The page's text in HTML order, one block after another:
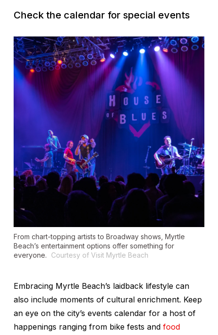
Check the calendar for special events
From chart-topping artists to Broadway shows, Myrtle
Beach’s entertainment options offer something for
everyone.
Courtesy of Visit Myrtle Beach
Embracing Myrtle Beach’s laidback lifestyle can
also include moments of cultural enrichment. Keep
an eye on the city’s events calendar for a host of
happenings ranging from bike fests and food